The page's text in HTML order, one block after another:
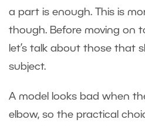
a part is enough. This is
though. Before moving on
let’s talk about those that
subject.
A model looks bad when
elbow, so the practical